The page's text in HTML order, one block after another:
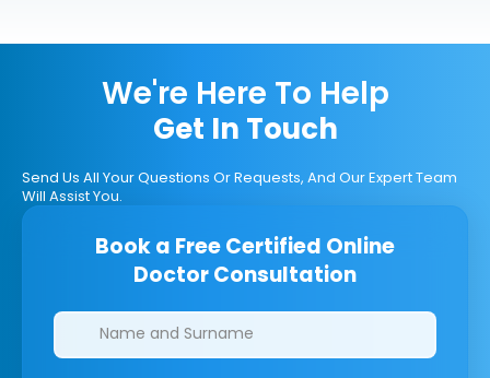
We're Here To Help
Get In Touch
Send Us All Your Questions Or Requests, And Our Expert Team
Will Assist You.
Book a Free Certified Online
Doctor Consultation
Clinics/branches